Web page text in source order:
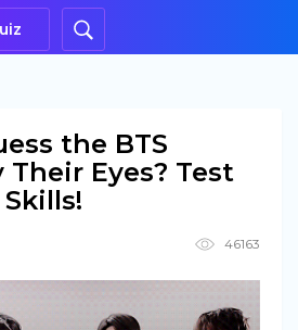
the BTS
Their Eyes? Test
Skills!
46163